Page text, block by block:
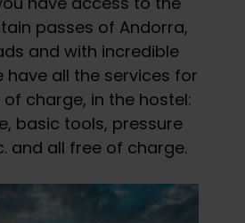
passes of Andorra,
and with incredible
have all the services for
charge, in the hostel:
basic tools, pressure
and all free of charge.